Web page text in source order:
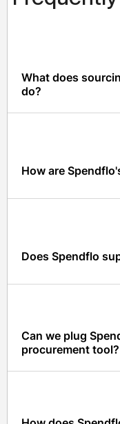
What does
do?
It centralizes vendor
How are
Benchmarks come
Does Spendflo
Yes. Spendflo
Can we plug
procurement tool?
Yes. Spendflo